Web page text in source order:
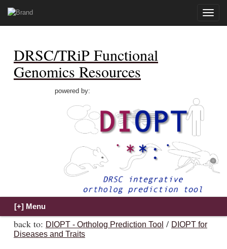
Toggle
DRSC/TRiP Functional
Genomics Resources
powered by:
back to: DIOPT - Ortholog Prediction Tool / DIOPT for
Diseases and Traits